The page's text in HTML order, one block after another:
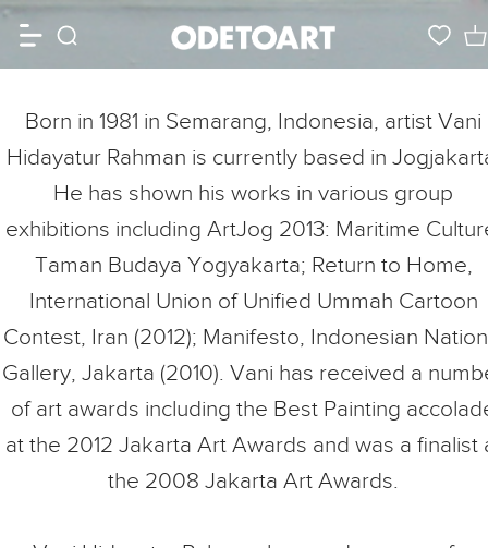
Born in 1981 in Semarang, Indonesia, artist Vani
Hidayatur Rahman is currently based in
He has shown his works in various group
exhibitions including ArtJog 2013: Maritime
Taman Budaya Yogyakarta; Return to Home,
International Union of Unified Ummah Cartoon
Contest, Iran (2012); Manifesto, Indonesian
Gallery, Jakarta (2010). Vani has received a
of art awards including the Best Painting
at the 2012 Jakarta Art Awards and was a finalist
the 2008 Jakarta Art Awards.